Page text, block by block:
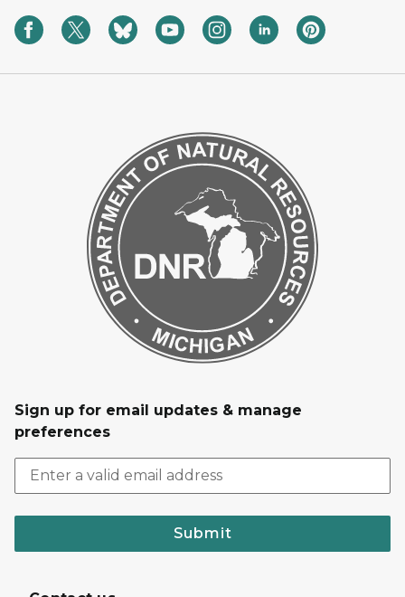
Sign up for email updates & manage
preferences
Submit